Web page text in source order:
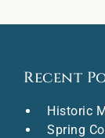
Recent
Historic
Spring